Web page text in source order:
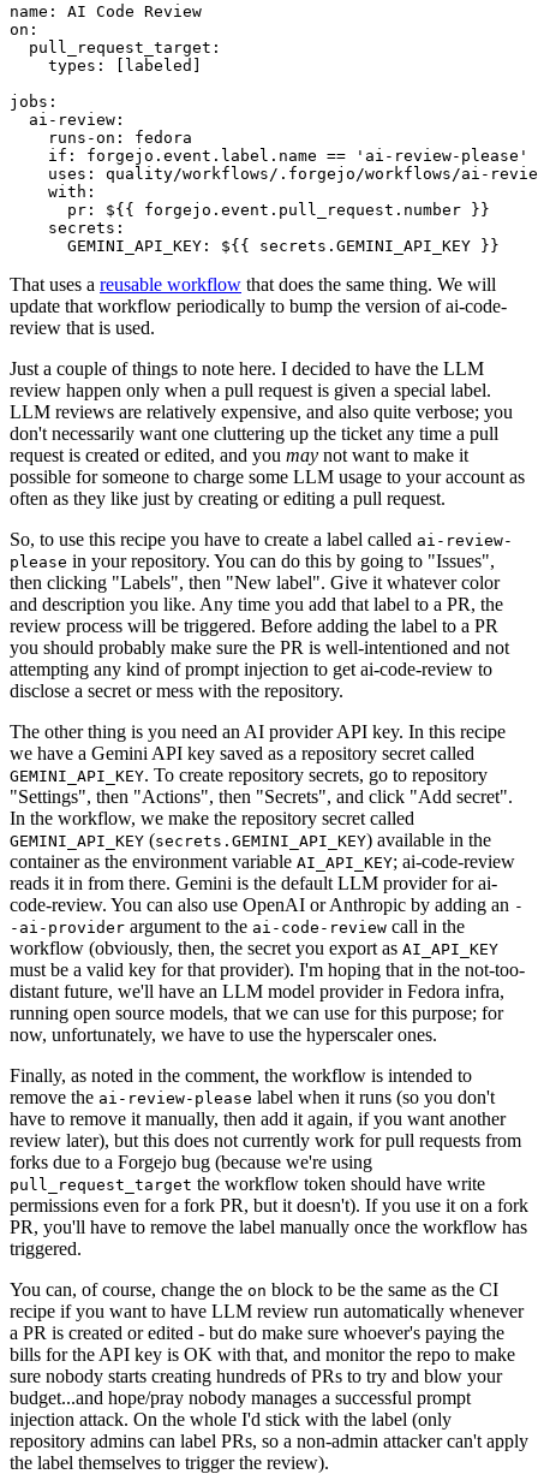
name :
AI Code Review
on :
pull_request_target :
types : [ labeled ]
jobs :
ai-review :
runs-on :
fedora
if :
forgejo.event.label.name == 'ai-review-please'
uses :
quality/workflows/.forgejo/workflows/ai-
with :
pr :
${{ forgejo.event.pull_request.number }}
secrets :
GEMINI_API_KEY : ${{ secrets.GEMINI_API_KEY }}
That uses a reusable workflow that does the same thing. We will
update that workflow periodically to bump the version of ai-code-
review that is used.
Just a couple of things to note here. I decided to have the LLM
review happen only when a pull request is given a special label.
LLM reviews are relatively expensive, and also quite verbose; you
don't necessarily want one cluttering up the ticket any time a pull
request is created or edited, and you may not want to make it
possible for someone to charge some LLM usage to your account as
often as they like just by creating or editing a pull request.
So, to use this recipe you have to create a label called ai-review-
please in your repository. You can do this by going to "Issues",
then clicking "Labels", then "New label". Give it whatever color
and description you like. Any time you add that label to a PR, the
review process will be triggered. Before adding the label to a PR
you should probably make sure the PR is well-intentioned and not
attempting any kind of prompt injection to get ai-code-review to
disclose a secret or mess with the repository.
The other thing is you need an AI provider API key. In this recipe
we have a Gemini API key saved as a repository secret called
GEMINI_API_KEY. To create repository secrets, go to repository
"Settings", then "Actions", then "Secrets", and click "Add secret".
In the workflow, we make the repository secret called
GEMINI_API_KEY (secrets.GEMINI_API_KEY) available in the
container as the environment variable AI_API_KEY; ai-code-review
reads it in from there. Gemini is the default LLM provider for ai-
code-review. You can also use OpenAI or Anthropic by adding an -
-ai-provider argument to the ai-code-review call in the
workflow (obviously, then, the secret you export as AI_API_KEY
must be a valid key for that provider). I'm hoping that in the not-too-
distant future, we'll have an LLM model provider in Fedora infra,
running open source models, that we can use for this purpose; for
now, unfortunately, we have to use the hyperscaler ones.
Finally, as noted in the comment, the workflow is intended to
remove the ai-review-please label when it runs (so you don't
have to remove it manually, then add it again, if you want another
review later), but this does not currently work for pull requests from
forks due to a Forgejo bug (because we're using
pull_request_target the workflow token should have write
permissions even for a fork PR, but it doesn't). If you use it on a fork
PR, you'll have to remove the label manually once the workflow has
triggered.
You can, of course, change the on block to be the same as the CI
recipe if you want to have LLM review run automatically whenever
a PR is created or edited - but do make sure whoever's paying the
bills for the API key is OK with that, and monitor the repo to make
sure nobody starts creating hundreds of PRs to try and blow your
budget...and hope/pray nobody manages a successful prompt
injection attack. On the whole I'd stick with the label (only
repository admins can label PRs, so a non-admin attacker can't apply
the label themselves to trigger the review).